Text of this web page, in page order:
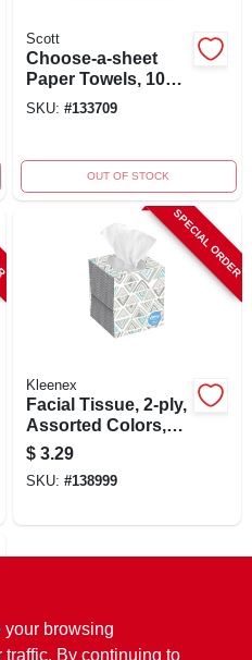
Scott
Choose-a-sheet
Paper Towels, 108-
sheet Rolls, 6-pk.
SKU: #133709
OUT OF STOCK
SPECIAL ORDER
Kleenex
Facial Tissue, 2-ply,
Assorted Colors,
70-ct.
$ 3.29
SKU: #138999
your browsing
By continuing to